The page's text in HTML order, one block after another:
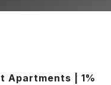
Apartments | 1%